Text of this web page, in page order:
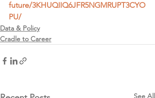
future/3KHUQIIQ6JFR5NGMRUPT3CYO
PU/
Data & Policy
Cradle to Career
See All